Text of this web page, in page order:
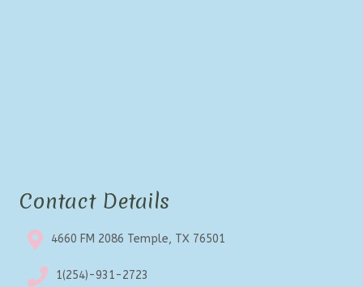
Contact Details
4660 FM 2086 Temple, TX 76501
1(254)-931-2723